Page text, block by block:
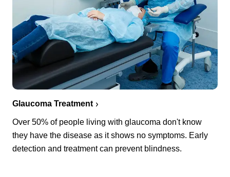
Glaucoma Treatment
Over 50% of people living with glaucoma don't know
they have the disease as it shows no symptoms. Early
detection and treatment can prevent blindness.